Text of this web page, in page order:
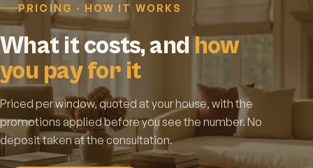
PRICING · HOW IT WORKS
What it costs, andhow
you pay for it
Priced per window, quoted at your house, with the
promotions applied before you see the number. No
deposit taken at the consultation.